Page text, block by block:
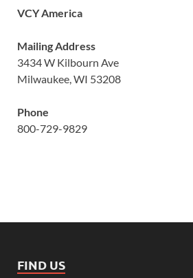
VCY America
Mailing Address
3434 W Kilbourn Ave
Milwaukee, WI 53208
Phone
800-729-9829
FIND US